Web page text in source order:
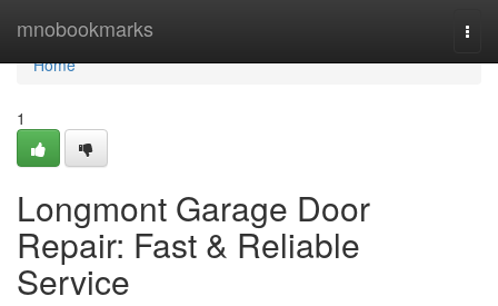
mnobookmarks
Home
Home
1
Longmont Garage Door
Repair: Fast & Reliable
Service